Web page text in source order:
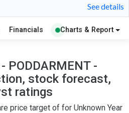
See details
Financials Charts & Report
PODDARMENT -
stock forecast,
ratings
price target of for Unknown Year